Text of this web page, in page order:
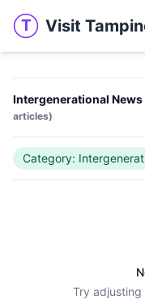
T Visit
Visit
Intergenerational News
articles)
Category:
Try